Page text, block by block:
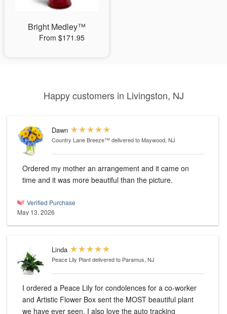
Bright Medley™
From $171.95
Happy customers in Livingston, NJ
Dawn
Country Lane Breeze™delivered to Maywood, NJ
Ordered my mother an arrangement and it came on
time and it was more beautiful than the picture.
Verified Purchase
May 13, 2026
Linda
Peace Lily Plantdelivered to Paramus, NJ
I ordered a Peace Lily for condolences for a co-worker
and Artistic Flower Box sent the MOST beautiful plant
we have ever seen. I also love the auto tracking